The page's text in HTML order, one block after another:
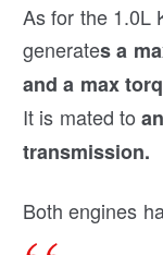
As for the 1.0L
generates a
and a max
It is mated to
transmission.
Both engines